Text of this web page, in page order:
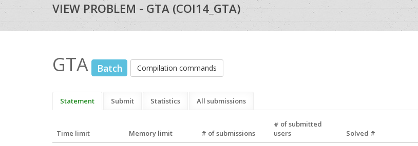
VIEW PROBLEM - GTA (COI14_GTA)
GTA Batch Compilation commands
Statement Submit Statistics All submissions
Time limit Memory limit # of submissions
# of submitted
users
Solved #